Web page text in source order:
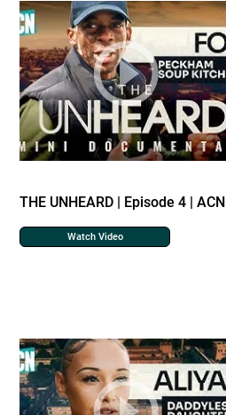
THE UNHEARD | Episode 4 | ACN
Watch Video